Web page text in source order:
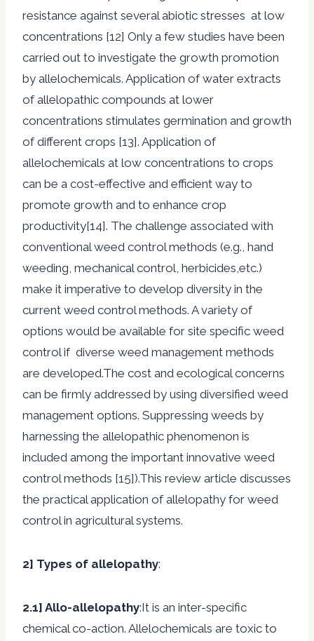
resistance against several abiotic stresses at low
concentrations [12] Only a few studies have been
carried out to investigate the growth promotion
by allelochemicals. Application of water extracts
of allelopathic compounds at lower
concentrations stimulates germination and growth
of different crops [13]. Application of
allelochemicals at low concentrations to crops
can be a cost-effective and efficient way to
promote growth and to enhance crop
productivity[14]. The challenge associated with
conventional weed control methods (e.g., hand
weeding, mechanical control, herbicides,etc.)
make it imperative to develop diversity in the
current weed control methods. A variety of
options would be available for site specific weed
control if diverse weed management methods
are developed.The cost and ecological concerns
can be firmly addressed by using diversified weed
management options. Suppressing weeds by
harnessing the allelopathic phenomenon is
included among the important innovative weed
control methods [15]).This review article discusses
the practical application of allelopathy for weed
control in agricultural systems.
2] Types of allelopathy:
2.1] Allo-allelopathy:It is an inter-specific
chemical co-action. Allelochemicals are toxic to